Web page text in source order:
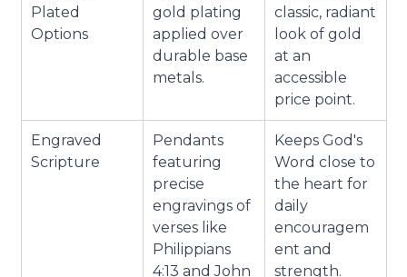
Plated
Options
gold plating
applied over
durable base
metals.
classic, radiant
look of gold
at an
accessible
price point.
Engraved
Scripture
Pendants
featuring
precise
engravings of
verses like
Philippians
4:13 and John
Keeps God's
Word close to
the heart for
daily
encouragem
ent and
strength.